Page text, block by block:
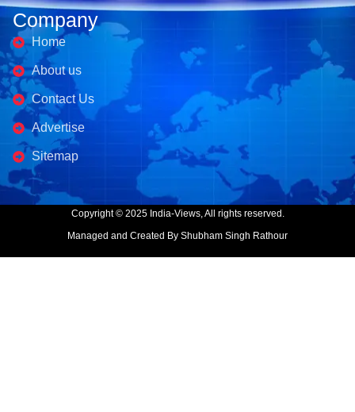
Company
Home
About us
Contact Us
Advertise
Sitemap
Copyright © 2025 India-Views, All rights reserved.
Managed and Created By Shubham Singh Rathour